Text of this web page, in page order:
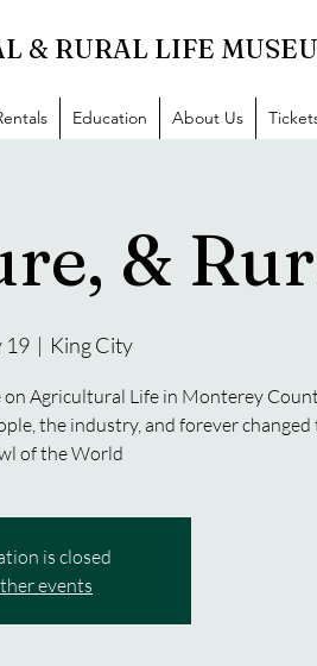
& RURAL LIFE
Education About Us
&
19
  |
King City
Agricultural Life in Monterey
the industry, and forever changed
of the World
is closed
events